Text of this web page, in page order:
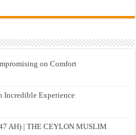
on Comfort
Incredible Experience
AH) | THE CEYLON MUSLIM